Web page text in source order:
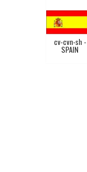
cv-cvn-sh -
SPAIN